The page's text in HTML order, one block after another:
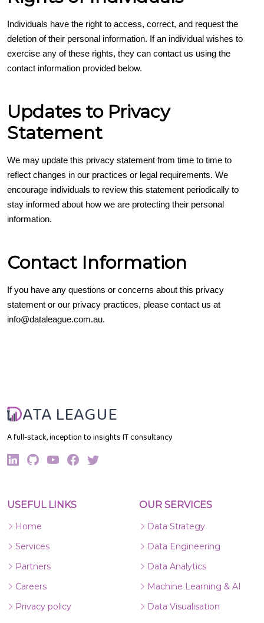
Individuals have the right to access, correct, and request the
deletion of their personal information. If an individual wishes to
exercise any of these rights, they can contact us using the
contact information provided below.
Updates to Privacy
Statement
We may update this privacy statement from time to time to
reflect changes in our practices or legal requirements. We
encourage individuals to review this statement periodically to
stay informed about how we are protecting their personal
information.
Contact Information
If you have any questions or concerns about this privacy
statement or our privacy practices, please contact us at
info@dataleague.com.au.
ATA LEAGUE
A full-stack, inception to insights IT consultancy
USEFUL LINKS
Home
Services
Partners
Careers
Privacy policy
OUR SERVICES
Data Strategy
Data Engineering
Data Analytics
Machine Learning & AI
Data Visualisation